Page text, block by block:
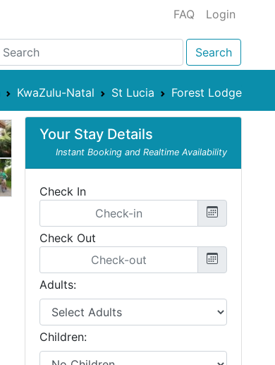
FAQ Login
Search
KwaZulu-Natal St Lucia Forest Lodge
Your Stay Details
Instant Booking and Realtime Availability
Check In
Check Out
Adults:
Children: